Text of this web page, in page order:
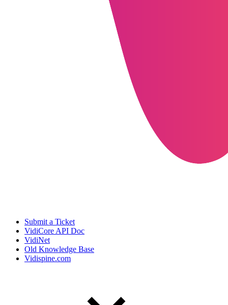
Submit a Ticket
VidiCore API Doc
VidiNet
Old Knowledge Base
Vidispine.com